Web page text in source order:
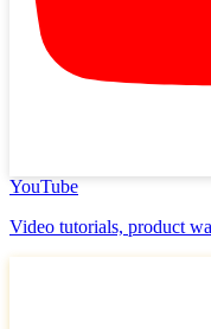
YouTube
Video tutorials, product